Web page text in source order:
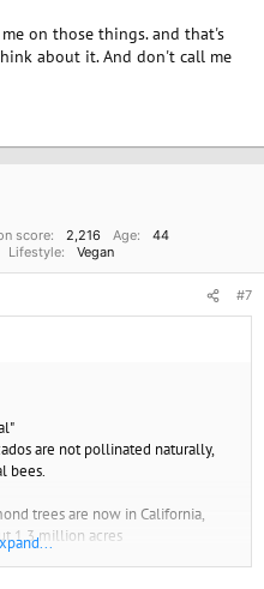
on those things. and that's
about it. And don't call me
score 2,216 Age
44
Lifestyle Vegan
#7
are not pollinated naturally,
bees.
trees are now in California,
1.3 million acres